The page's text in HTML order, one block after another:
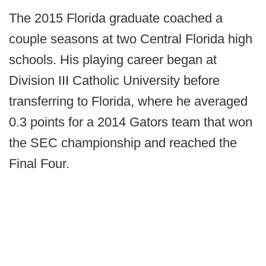
The 2015 Florida graduate coached a
couple seasons at two Central Florida high
schools. His playing career began at
Division III Catholic University before
transferring to Florida, where he averaged
0.3 points for a 2014 Gators team that won
the SEC championship and reached the
Final Four.